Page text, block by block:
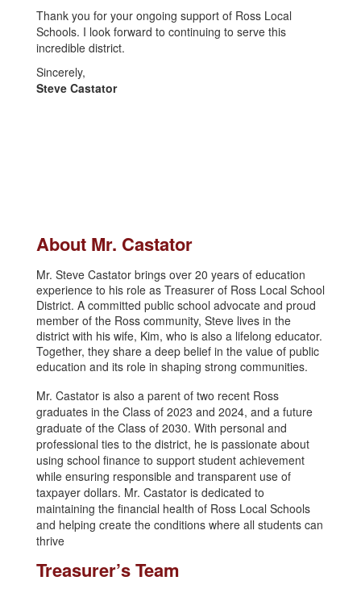
Thank you for your ongoing support of Ross Local
Schools. I look forward to continuing to serve this
incredible district.
Sincerely,
Steve Castator
About Mr. Castator
Mr. Steve Castator brings over 20 years of education
experience to his role as Treasurer of Ross Local School
District. A committed public school advocate and proud
member of the Ross community, Steve lives in the
district with his wife, Kim, who is also a lifelong educator.
Together, they share a deep belief in the value of public
education and its role in shaping strong communities.
Mr. Castator is also a parent of two recent Ross
graduates in the Class of 2023 and 2024, and a future
graduate of the Class of 2030. With personal and
professional ties to the district, he is passionate about
using school finance to support student achievement
while ensuring responsible and transparent use of
taxpayer dollars. Mr. Castator is dedicated to
maintaining the financial health of Ross Local Schools
and helping create the conditions where all students can
thrive
Treasurer’s Team